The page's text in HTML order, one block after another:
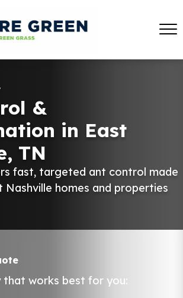
&
in East
TN
fast, targeted ant control made
Nashville homes and properties
that works best for you: